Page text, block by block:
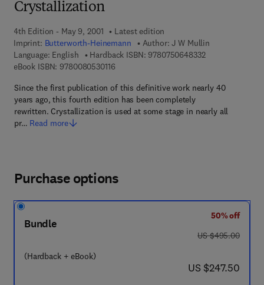
Crystallization
4th Edition - May 9, 2001
Latest edition
Imprint: Butterworth-Heinemann Author: J W Mullin
Language: English
Hardback ISBN: 97807506483329 7 8 - 0 - 7 5 0
eBook ISBN: 97800805301169 7 8 - 0 - 0 8 - 0 5 3 0 1 1 - 6
Since the first publication of this definitive work nearly 40
years ago, this fourth edition has been completely
rewritten. Crystallization is used at some stage in nearly all
pr… Read more
Purchase options
Bundle
(Hardback + eBook)
50% off
was US $495.00
US $495.00
now US $247.50
US $247.50